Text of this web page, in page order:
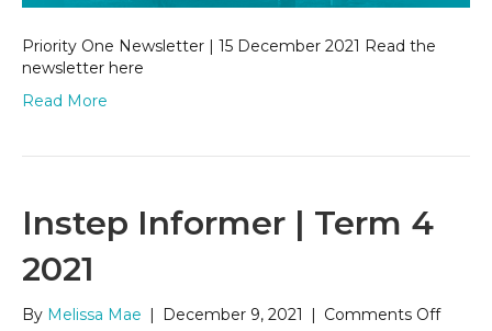
Priority One Newsletter | 15 December 2021 Read the
newsletter here
Read More
Instep Informer | Term 4
2021
By Melissa Mae | December 9, 2021 | Comments Offon